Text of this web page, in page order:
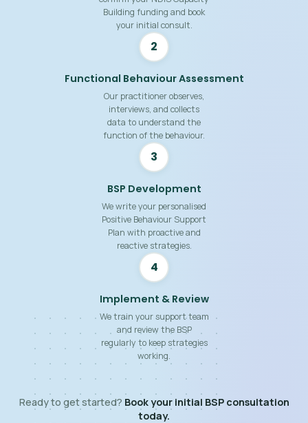
Building funding and book
your initial consult.
2
Functional Behaviour Assessment
Our practitioner observes,
interviews, and collects
data to understand the
function of the behaviour.
3
BSP Development
We write your personalised
Positive Behaviour Support
Plan with proactive and
reactive strategies.
4
Implement & Review
We train your support team
and review the BSP
regularly to keep strategies
working.
Ready to get started? Book your initial BSP consultation
today.